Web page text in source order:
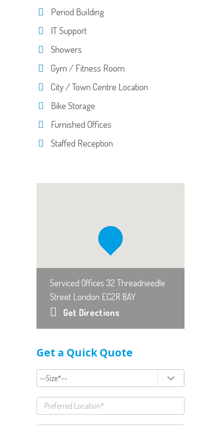
Period Building
IT Support
Showers
Gym / Fitness Room
City / Town Centre Location
Bike Storage
Furnished Offices
Staffed Reception
Serviced Offices 32 Threadneedle
Street London EC2R 8AY
Get Directions
Get a Quick Quote